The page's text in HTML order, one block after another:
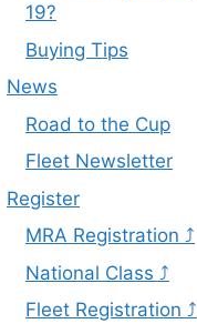
19?
Buying Tips
News
Road to the Cup
Fleet Newsletter
Register
MRA Registration ⤴
National Class ⤴
Fleet Registration ⤴